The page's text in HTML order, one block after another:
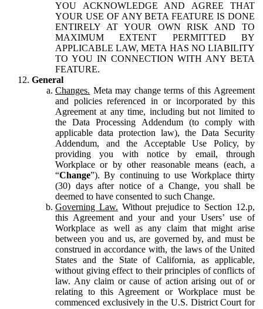
YOU ACKNOWLEDGE AND AGREE THAT
YOUR USE OF ANY BETA FEATURE IS DONE
ENTIRELY AT YOUR OWN RISK AND TO
MAXIMUM EXTENT PERMITTED BY
APPLICABLE LAW, META HAS NO LIABILITY
TO YOU IN CONNECTION WITH ANY BETA
FEATURE.
General
Changes. Meta may change terms of this Agreement
and policies referenced in or incorporated by this
Agreement at any time, including but not limited to
the Data Processing Addendum (to comply with
applicable data protection law), the Data Security
Addendum, and the Acceptable Use Policy, by
providing you with notice by email, through
Workplace or by other reasonable means (each, a
“Change”). By continuing to use Workplace thirty
(30) days after notice of a Change, you shall be
deemed to have consented to such Change.
Governing Law. Without prejudice to Section 12.p,
this Agreement and your and your Users’ use of
Workplace as well as any claim that might arise
between you and us, are governed by, and must be
construed in accordance with, the laws of the United
States and the State of California, as applicable,
without giving effect to their principles of conflicts of
law. Any claim or cause of action arising out of or
relating to this Agreement or Workplace must be
commenced exclusively in the U.S. District Court for